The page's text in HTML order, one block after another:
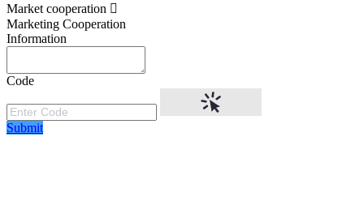
Market cooperation
Marketing Cooperation
Information
Code
Submit